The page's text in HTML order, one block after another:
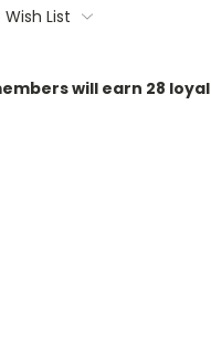
will earn 28
List